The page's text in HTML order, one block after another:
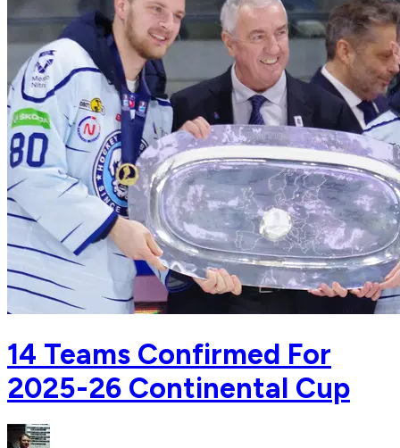
14 Teams Confirmed For
2025-26 Continental Cup